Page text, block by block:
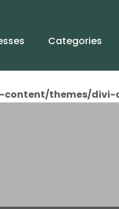
Categories
themes/